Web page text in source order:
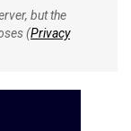
but the
(Privacy